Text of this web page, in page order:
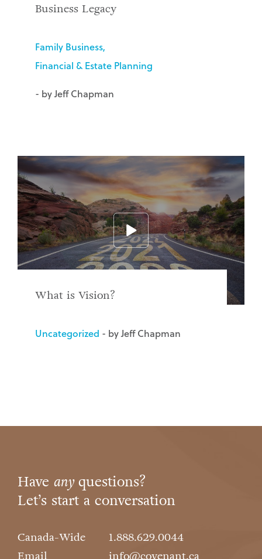
Business Legacy
Family Business
Financial & Estate Planning
- by Jeff Chapman
What is Vision?
Uncategorized - by Jeff Chapman
Have anyquestions?
Let’s start a conversation
Canada-Wide
1.888.629.0044